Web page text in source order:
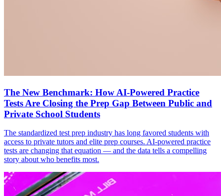
The New Benchmark: How AI-Powered Practice
Tests Are Closing the Prep Gap Between Public and
Private School Students
The standardized test prep industry has long favored students with
access to private tutors and elite prep courses. AI-powered practice
tests are changing that equation — and the data tells a compelling
story about who benefits most.